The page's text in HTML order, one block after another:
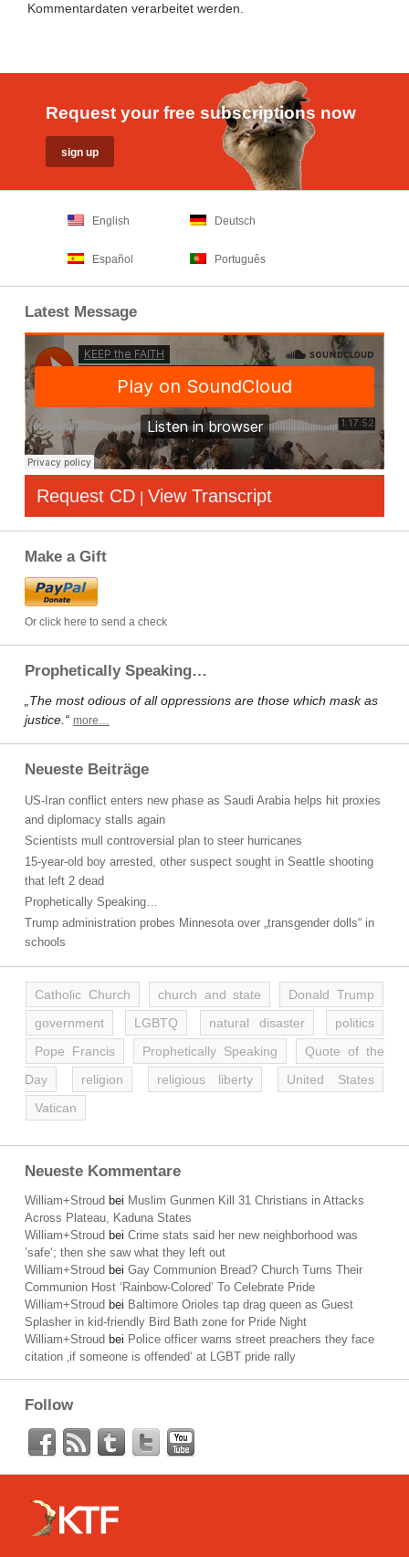
Kommentardaten verarbeitet werden
Request your free subscriptions now
English Deutsch
Español Português
Latest Message
Request CD | View Transcript
Make a Gift
Or click here to send a check
Prophetically Speaking…
„The most odious of all oppressions are those which mask as
justice.“ more…
Neueste Beiträge
US-Iran conflict enters new phase as Saudi Arabia helps hit proxies
and diplomacy stalls again
Scientists mull controversial plan to steer hurricanes
15-year-old boy arrested, other suspect sought in Seattle shooting
that left 2 dead
Prophetically Speaking…
Trump administration probes Minnesota over „transgender dolls“ in
schools
Catholic Church church and state
Donald Trump
government
LGBTQ natural disaster
politics
Pope Francis
Prophetically Speaking
Quote of the
Day
religion religious liberty
United States
Vatican
Neueste Kommentare
William+Stroud bei Muslim Gunmen Kill 31 Christians in Attacks
Across Plateau, Kaduna States
William+Stroud bei Crime stats said her new neighborhood was
’safe‘; then she saw what they left out
William+Stroud bei Gay Communion Bread? Church Turns Their
Communion Host ‘Rainbow-Colored’ To Celebrate Pride
William+Stroud bei Baltimore Orioles tap drag queen as Guest
Splasher in kid-friendly Bird Bath zone for Pride Night
William+Stroud bei Police officer warns street preachers they face
citation ‚if someone is offended‘ at LGBT pride rally
Follow